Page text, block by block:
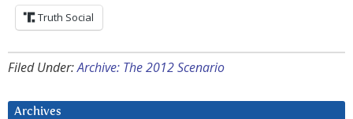
Truth Social
Filed Under:Archive: The 2012 Scenario
Archives